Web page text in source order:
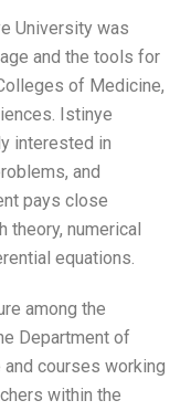
University was
and the tools for
of Medicine,
Istinye
interested in
and
pays close
theory, numerical
equations.
among the
Department of
courses working
within the